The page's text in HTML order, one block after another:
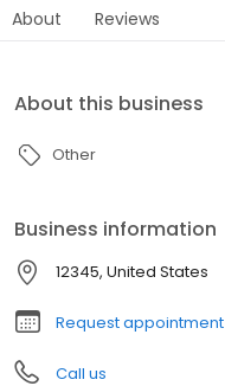
About Reviews
About this business
Other
Business information
12345, United States
Request appointment
Call us